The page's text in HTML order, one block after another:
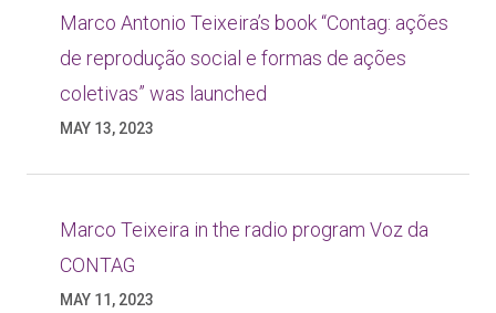
Marco Antonio Teixeira’s book “Contag: ações
de reprodução social e formas de ações
coletivas” was launched
MAY 13, 2023
Marco Teixeira in the radio program Voz da
CONTAG
MAY 11, 2023